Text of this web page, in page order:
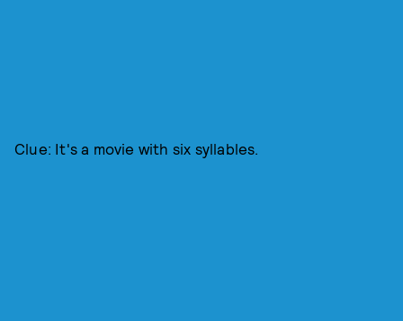
Clue: It's a movie with six syllables.